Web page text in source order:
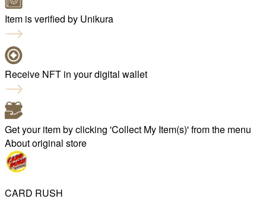
Item is verified by Unikura
Receive NFT in your digital wallet
Get your item by clicking 'Collect My Item(s)' from the menu
About original store
CARD RUSH